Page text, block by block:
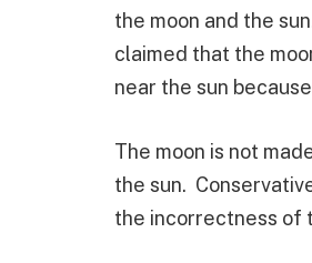
the moon and the
claimed that the
near the sun
The moon is not
the sun.
the incorrectness of